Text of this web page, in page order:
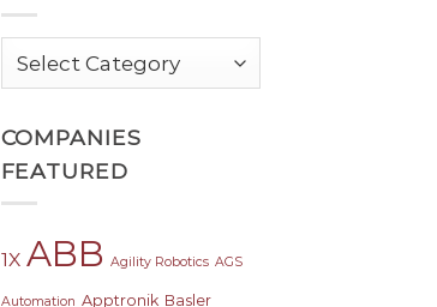
Categories
COMPANIES
FEATURED
1X ABB Agility Robotics AGS
Automation Apptronik Basler